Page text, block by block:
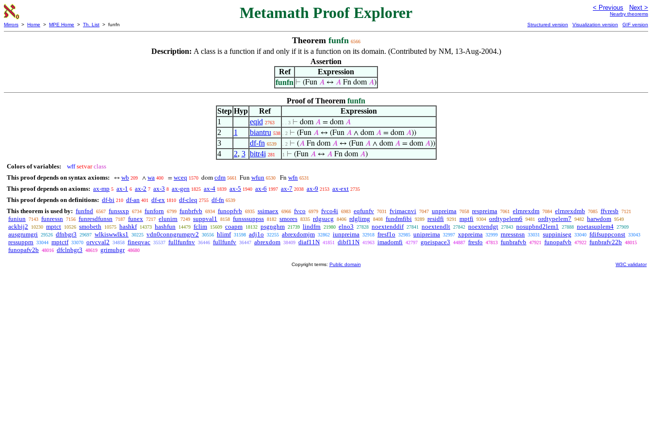
Metamath Proof Explorer < Previous Next >
Nearby theorems
Mirrors > Home > MPE Home > Th. List > funfn Structured version Visualization version GIF version
Theorem funfn 6566
Description: A class is a function if and only if it is a function on its domain. (Contributed by NM, 13-Aug-2004.)
Assertion
Ref
Expression
funfn ⊢ (Fun 𝐴 ↔ 𝐴 Fn dom𝐴)
Proof of Theorem funfn
Step Hyp Ref
Expression
1
eqid 2763 . . 3 ⊢ dom𝐴= dom𝐴
2 1 biantru 538 . 2 ⊢ (Fun 𝐴↔ (Fun 𝐴∧ dom𝐴= dom𝐴))
3 df-fn 6539 . 2 ⊢ (𝐴Fn dom𝐴↔ (Fun 𝐴∧ dom𝐴= dom𝐴))
4 2, 3 bitr4i 281 1 ⊢ (Fun 𝐴↔ 𝐴Fn dom𝐴)
Colors of variables: wff setvar class
This proof depends on syntax axioms:
↔ wb 209 ∧ wa 400 = wceq 1570 dom cdm 5661 Fun wfun 6530 Fn wfn 6531
This proof depends on axioms: ax-mp 5 ax-1 6 ax-2 7 ax-3 8 ax-gen 1825 ax-4 1839 ax-5 1940 ax-6 1997 ax-7 2038 ax-9 2153 ax-ext 2735
This proof depends on definitions: df-bi 210 df-an 401 df-ex 1810 df-cleq 2755 df-fn 6539
This theorem is used by: funfnd 6567 funssxp 6734 funforn 6799 funbrfvb 6934 funopfvb 6935 ssimaex 6966 fvco 6979 fvco4i 6983 eqfunfv 7031 fvimacnvi 7047 unpreima 7058 respreima 7061 elrnrexdm 7084 elrnrexdmb 7085 ffvresb 7121
funiun 7143 funressn 7156 funresdfunsn 7187 funex 7217 elunirn 7249 suppval1 8158 funsssuppss 8182 smores 8335 rdgsucg 8406 rdglimg 8408 fundmfibi 9289 residfi 9291 mptfi 9304 ordtypelem6 9481 ordtypelem7 9482 harwdom 9549
ackbij2 10230 mptct 10526 smobeth 10575 hashkf 14373 hashfun 14479 fclim 15609 coapm 18132 psgnghm 21739 lindfrn 21980 elno3 27828 noextenddif 27841 noextendlt 27842 noextendgt 27843 nosupbnd2lem1 27888 noetasuplem4 27909
ausgrumgri 29526 dfnbgr3 29697 wlkiswwlks1 30225 vdn0conngrumgrv2 30556 hlimf 31598 adj1o 32255 abrexdomjm 32862 iunpreima 32918 fresf1o 32985 unipreima 32997 xppreima 32999 rnressnsn 33031 suppiniseg 33040 fdifsuppconst 33043
ressupprn 33044 mptctf 33070 orvcval2 34858 fineqvac 35537 fullfunfnv 36446 fullfunfv 36447 abrexdom 38409 diaf11N 41851 dibf11N 41963 imadomfi 42797 gneispace3 44887 fresfo 47813 funbrafvb 47921 funopafvb 47922 funbrafv22b 48015
funopafv2b 48016 dfclnbgr3 48619 grimuhgr 48680
Copyright terms: Public domain W3C validator